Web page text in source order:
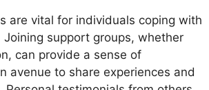
are vital for individuals coping with
Joining support groups, whether
can provide a sense of
avenue to share experiences and